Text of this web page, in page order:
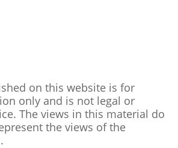
on this website is for
only and is not legal or
The views in this material do
the views of the